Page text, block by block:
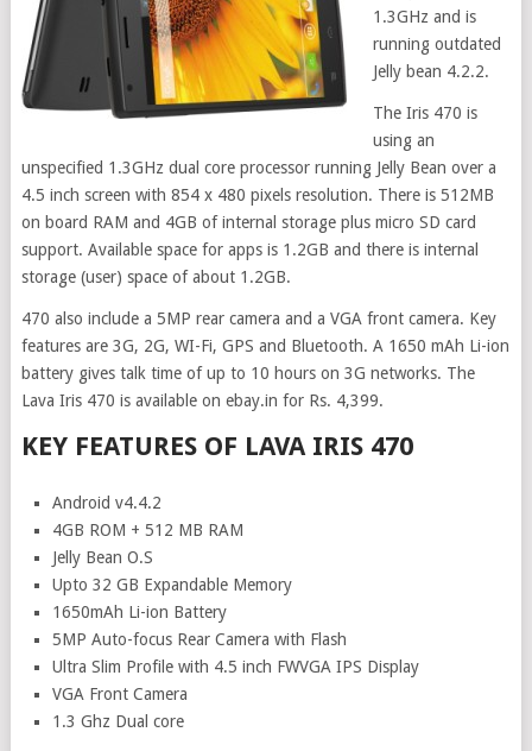
1.3GHz and is
running outdated
Jelly bean 4.2.2.
The Iris 470 is
using an
unspecified 1.3GHz dual core processor running Jelly Bean over a
4.5 inch screen with 854 x 480 pixels resolution. There is 512MB
on board RAM and 4GB of internal storage plus micro SD card
support. Available space for apps is 1.2GB and there is internal
storage (user) space of about 1.2GB.
470 also include a 5MP rear camera and a VGA front camera. Key
features are 3G, 2G, WI-Fi, GPS and Bluetooth. A 1650 mAh Li-ion
battery gives talk time of up to 10 hours on 3G networks. The
Lava Iris 470 is available on ebay.in for Rs. 4,399.
KEY FEATURES OF LAVA IRIS 470
Android v4.4.2
4GB ROM + 512 MB RAM
Jelly Bean O.S
Upto 32 GB Expandable Memory
1650mAh Li-ion Battery
5MP Auto-focus Rear Camera with Flash
Ultra Slim Profile with 4.5 inch FWVGA IPS Display
VGA Front Camera
1.3 Ghz Dual core